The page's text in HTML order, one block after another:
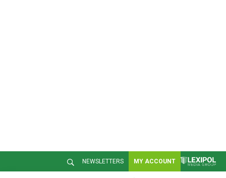
NEWSLETTERS MY ACCOUNT